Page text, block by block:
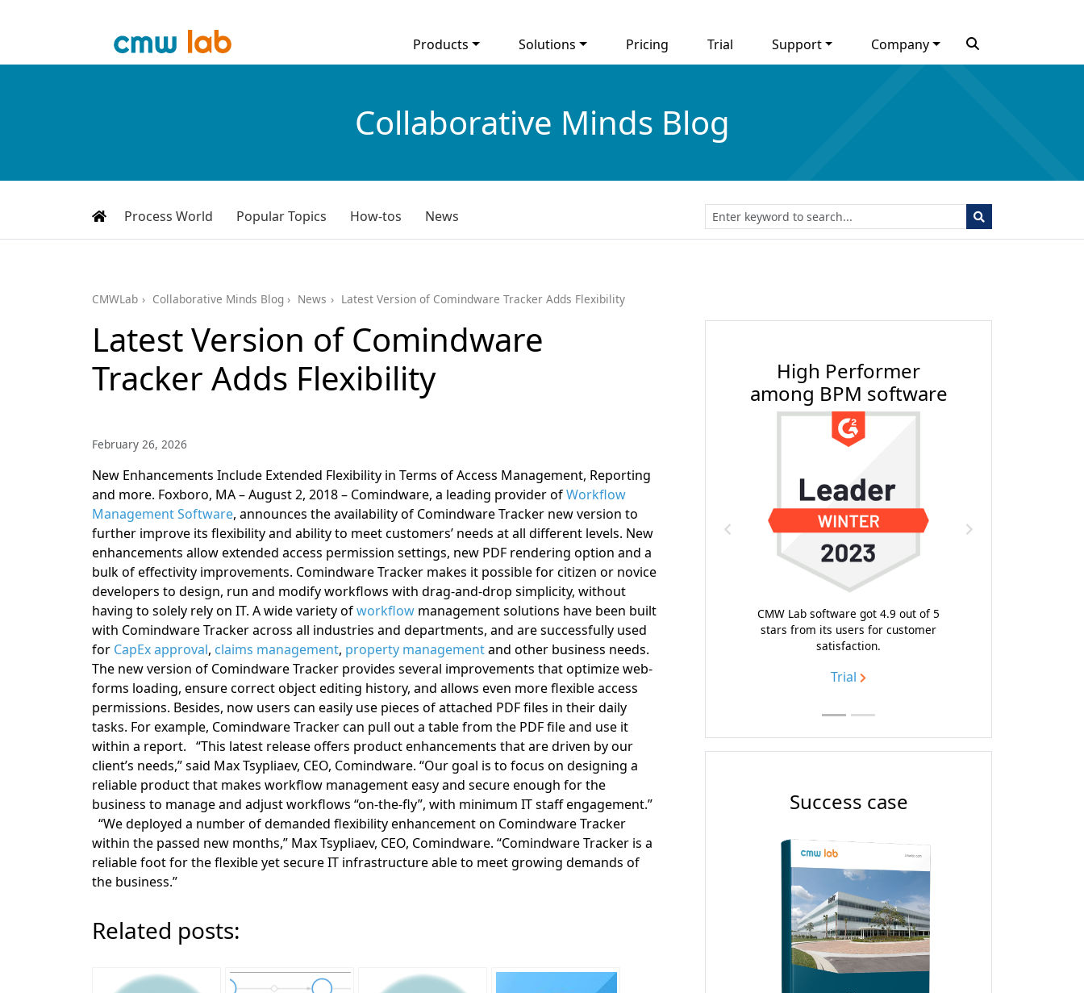
Products Solutions Pricing Trial Support Company
Collaborative Minds Blog
Process World Popular Topics How-tos News
CMWLab Collaborative Minds Blog News Latest Version of Comindware Tracker Adds Flexibility
Latest Version of Comindware
Tracker Adds Flexibility
February 26, 2026
New Enhancements Include Extended Flexibility in Terms of Access Management, Reporting
and more. Foxboro, MA – August 2, 2018 – Comindware, a leading provider ofWorkflow
Management Software, announces the availability of Comindware Tracker new version to
further improve its flexibility and ability to meet customers’ needs at all different levels. New
enhancements allow extended access permission settings, new PDF rendering option and a
bulk of effectivity improvements. Comindware Tracker makes it possible for citizen or novice
developers to design, run and modify workflows with drag-and-drop simplicity, without
having to solely rely on IT. A wide variety ofworkflow management solutions have been built
with Comindware Tracker across all industries and departments, and are successfully used
for CapEx approval, claims management, property managementand other business needs.
The new version of Comindware Tracker provides several improvements that optimize web-
forms loading, ensure correct object editing history, and allows even more flexible access
permissions. Besides, now users can easily use pieces of attached PDF files in their daily
tasks. For example, Comindware Tracker can pull out a table from the PDF file and use it
within a report. “This latest release offers product enhancements that are driven by our
client’s needs,” said Max Tsypliaev, CEO, Comindware. “Our goal is to focus on designing a
reliable product that makes workflow management easy and secure enough for the
business to manage and adjust workflows “on-the-fly”, with minimum IT staff engagement.”
“We deployed a number of demanded flexibility enhancement on Comindware Tracker
within the passed new months,” Max Tsypliaev, CEO, Comindware. “Comindware Tracker is a
reliable foot for the flexible yet secure IT infrastructure able to meet growing demands of
the business.”
Related posts:
High Performer
among BPM software
CMW Lab software got 4.9 out of 5
stars from its users for customer
satisfaction.
Trial
Previous Next
Success case